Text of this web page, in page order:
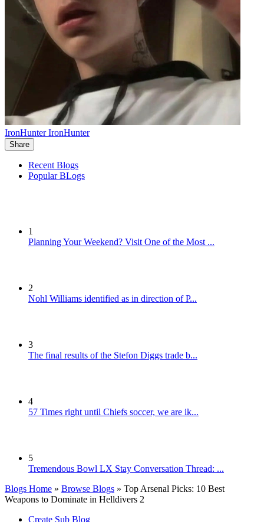
IronHunter IronHunter
Share
Recent Blogs
Popular BLogs
1
Planning Your Weekend? Visit One of the Most ...
2
Nohl Williams identified as in direction of P...
3
The final results of the Stefon Diggs trade b...
4
57 Times right until Chiefs soccer, we are ik...
5
Tremendous Bowl LX Stay Conversation Thread: ...
Blogs Home » Browse Blogs » Top Arsenal Picks: 10 Best
Weapons to Dominate in Helldivers 2
Create Sub Blog